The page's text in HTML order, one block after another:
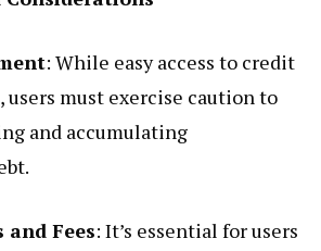
: While easy access to credit
users must exercise caution to
and accumulating
Fees: It’s essential for users